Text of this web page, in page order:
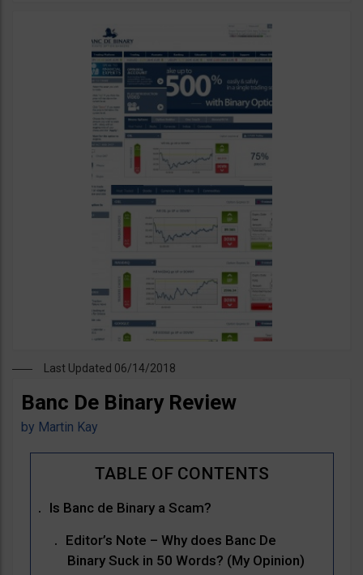
Last Updated 06/14/2018
Banc De Binary Review
by Martin Kay
Is Banc de Binary a Scam?
Editor’s Note – Why does Banc De
Binary Suck in 50 Words? (My Opinion)